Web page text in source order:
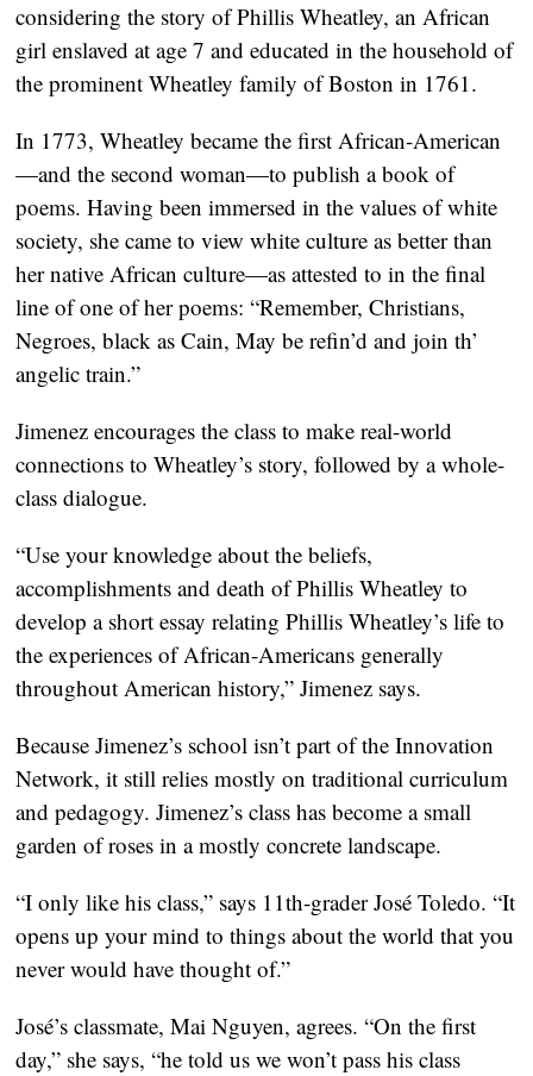
considering the story of Phillis Wheatley, an African
girl enslaved at age 7 and educated in the household of
the prominent Wheatley family of Boston in 1761.
In 1773, Wheatley became the first African-American
—and the second woman—to publish a book of
poems. Having been immersed in the values of white
society, she came to view white culture as better than
her native African culture—as attested to in the final
line of one of her poems: “Remember, Christians,
Negroes, black as Cain, May be refin’d and join th’
angelic train.”
Jimenez encourages the class to make real-world
connections to Wheatley’s story, followed by a whole-
class dialogue.
“Use your knowledge about the beliefs,
accomplishments and death of Phillis Wheatley to
develop a short essay relating Phillis Wheatley’s life to
the experiences of African-Americans generally
throughout American history,” Jimenez says.
Because Jimenez’s school isn’t part of the Innovation
Network, it still relies mostly on traditional curriculum
and pedagogy. Jimenez’s class has become a small
garden of roses in a mostly concrete landscape.
“I only like his class,” says 11th-grader José Toledo. “It
opens up your mind to things about the world that you
never would have thought of.”
José’s classmate, Mai Nguyen, agrees. “On the first
day,” she says, “he told us we won’t pass his class